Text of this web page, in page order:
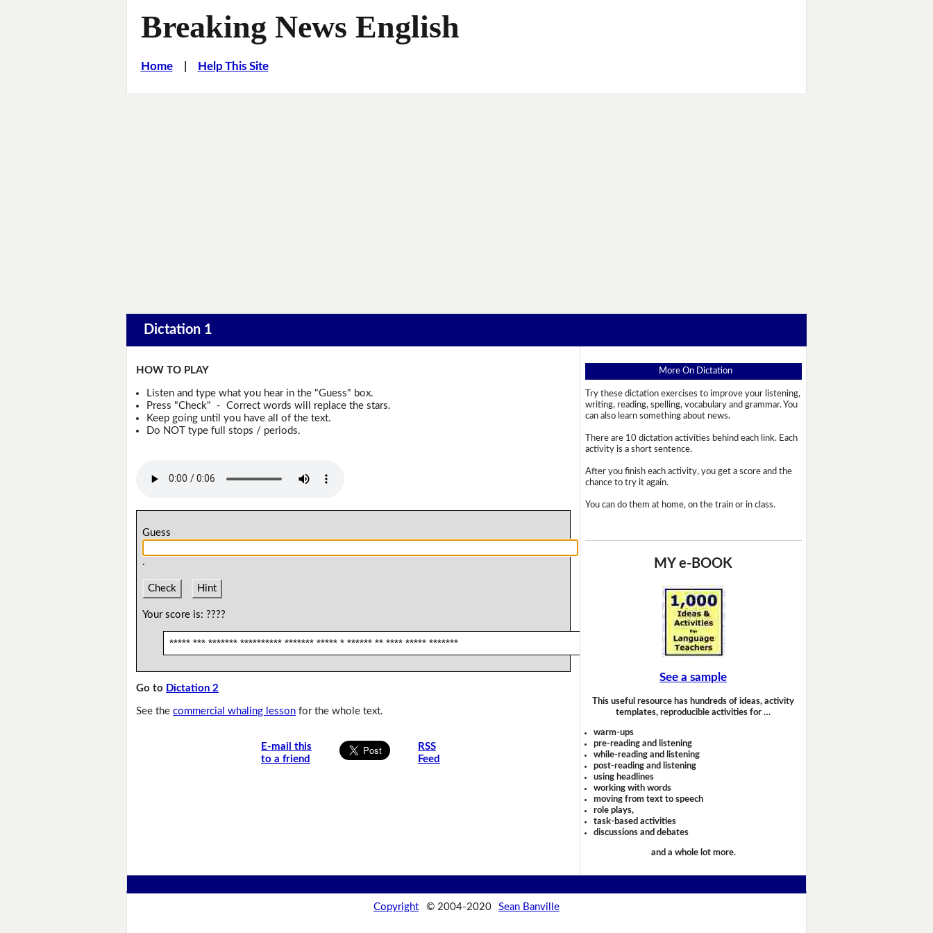
Breaking News English
Home| Help This Site
Dictation 1
HOW TO PLAY
Listen and type what you hear in the "Guess" box.
Press "Check" - Correct words will replace the stars.
Keep going until you have all of the text.
Do NOT type full stops / periods.
Guess
.
Check Hint
Your score is: ????
***** *** ******* ********** ******* ***** * ****** ** **** ***** *******
Go to Dictation 2
See thecommercial whaling lesson for the whole text.
E-mail this
to a friend
RSS
Feed
More On Dictation
Try these dictation exercises to improve your listening,
writing, reading, spelling, vocabulary and grammar. You
can also learn something about news.
There are 10 dictation activities behind each link. Each
activity is a short sentence.
After you finish each activity, you get a score and the
chance to try it again.
You can do them at home, on the train or in class.
MY e-BOOK
See a sample
This useful resource has hundreds of ideas, activity
templates, reproducible activities for …
warm-ups
pre-reading and listening
while-reading and listening
post-reading and listening
using headlines
working with words
moving from text to speech
role plays,
task-based activities
discussions and debates
and a whole lot more.
Copyright © 2004-2020 Sean Banville